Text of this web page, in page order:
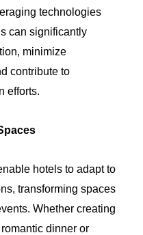
technologies
can significantly
minimize
contribute to
efforts.
hotels to adapt to
transforming spaces
Whether creating
dinner or